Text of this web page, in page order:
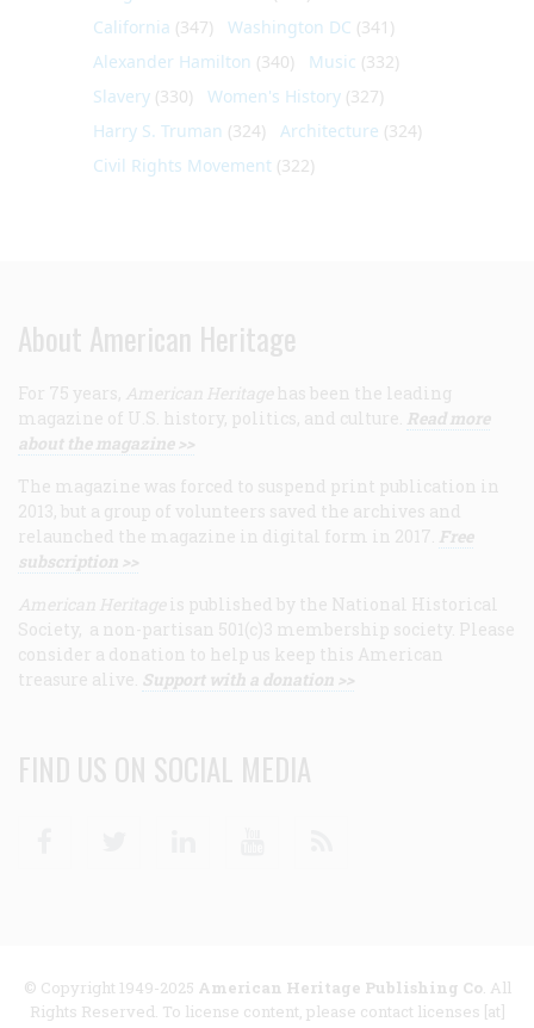
California (347) Washington DC (341)
Alexander Hamilton (340) Music (332)
Slavery (330) Women's History (327)
Harry S. Truman (324) Architecture (324)
Civil Rights Movement (322)
About American Heritage
For 75 years, American Heritage has been the leading
magazine of U.S. history, politics, and culture. Read more
about the magazine >>
The magazine was forced to suspend print publication in
2013, but a group of volunteers saved the archives and
relaunched the magazine in digital form in 2017. Free
subscription >>
American Heritage is published by the National Historical
Society, a non-partisan 501(c)3 membership society. Please
consider a donation to help us keep this American
treasure alive. Support with a donation >>
FIND US ON SOCIAL MEDIA
© Copyright 1949-2025 American Heritage Publishing Co. All
Rights Reserved. To license content, please contact licenses [at]